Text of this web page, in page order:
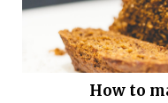
How to